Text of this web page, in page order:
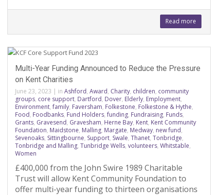
Read more
Multi-Year Funding Announced to Reduce the Pressure
on Kent Charities
June 23, 2023 | in Ashford, Award, Charity, children, community
groups, core support, Dartford, Dover, Elderly, Employment,
Environment,family, Faversham, Folkestone, Folkestone & Hythe,
Food, Foodbanks, Fund Holders,funding, Fundraising, Funds,
Grants, Gravesend, Gravesham, Herne Bay, Kent, Kent Community
Foundation, Maidstone, Malling, Margate, Medway, new fund,
Sevenoaks, Sittingbourne, Support, Swale, Thanet, Tonbridge,
Tonbridge and Malling, Tunbridge Wells, volunteers, Whitstable,
Women
£400,000 from the John Swire 1989 Charitable
Trust will allow Kent Community Foundation to
offer multi-year funding to thirteen organisations